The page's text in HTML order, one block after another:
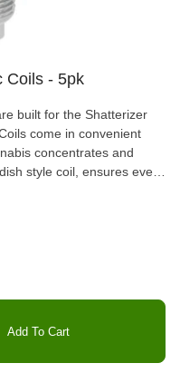
Coils - 5pk
built for the Shatterizer
come in convenient
concentrates and
style coil, ensures even
2-3 weeks with moderate
coil, the power button
Please visit
coils, how to videos and
Add To Cart